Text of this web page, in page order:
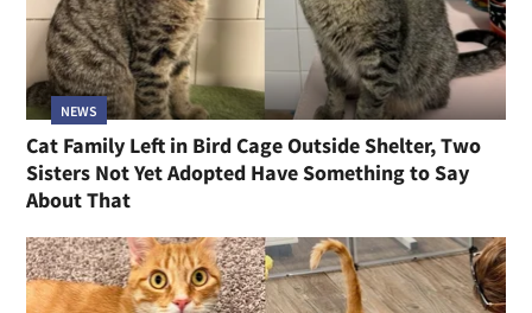
NEWS
Cat Family Left in Bird Cage Outside Shelter, Two
Sisters Not Yet Adopted Have Something to Say
About That